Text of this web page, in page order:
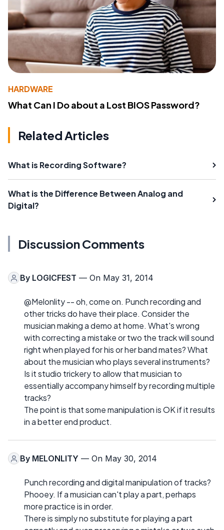
HARDWARE
What Can I Do about a Lost BIOS Password?
Related Articles
What is Recording Software?
What is the Difference Between Analog and
Digital?
Discussion Comments
By LOGICFEST — On May 31, 2014
@Melonlity -- oh, come on. Punch recording and
other tricks do have their place. Consider the
musician making a demo at home. What's wrong
with correcting a mistake or two the track will sound
right when played for his or her band mates? What
about the musician who plays several instruments?
Is it studio trickery to allow that musician to
essentially accompany himself by recording multiple
tracks?
The point is that some manipulation is OK if it results
in a better end product.
By MELONLITY — On May 30, 2014
Punch recording and digital manipulation of tracks?
Phooey. If a musician can't play a part, perhaps
more practice is in order.
There is simply no substitute for playing a part